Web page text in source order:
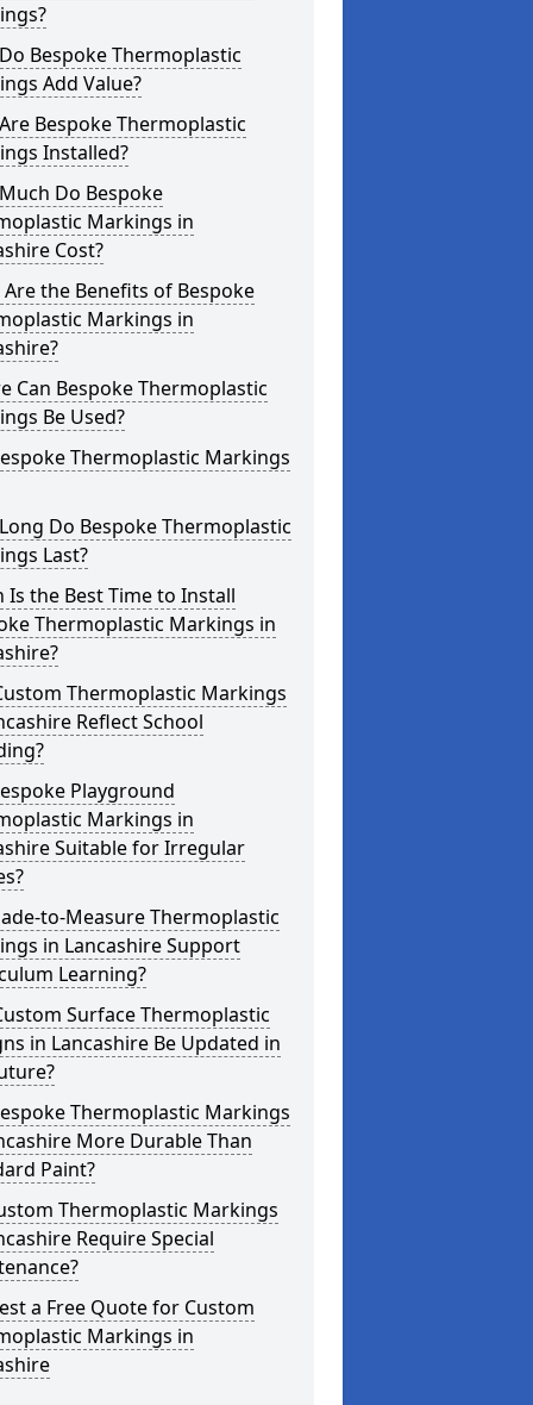
Bespoke Thermoplastic
Add Value?
Bespoke Thermoplastic
Installed?
Do Bespoke
Markings in
Cost?
the Benefits of Bespoke
Markings in
Can Bespoke Thermoplastic
Be Used?
Thermoplastic Markings
Do Bespoke Thermoplastic
Last?
Is the Best Time to Install
Thermoplastic Markings in
Thermoplastic Markings
Reflect School
Playground
Markings in
Suitable for Irregular
to-Measure Thermoplastic
in Lancashire Support
Learning?
Surface Thermoplastic
in Lancashire Be Updated in
Thermoplastic Markings
More Durable Than
Paint?
Thermoplastic Markings
Require Special
a Free Quote for Custom
Markings in